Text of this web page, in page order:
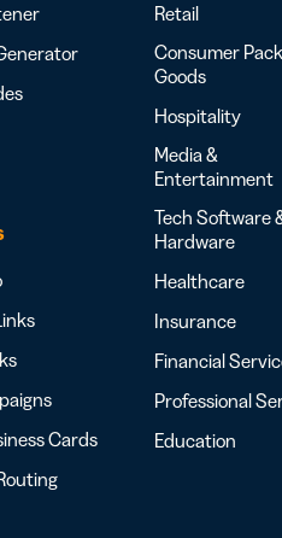
Cards
Retail
Consumer
Goods
Hospitality
Media &
Entertainment
Tech Software
Hardware
Healthcare
Insurance
Financial
Professional
Education